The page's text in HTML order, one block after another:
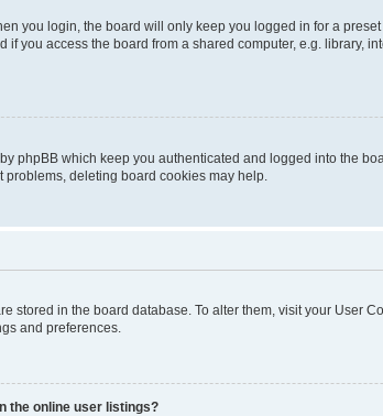
you login, the board will only keep you logged in for a
if you access the board from a shared computer, e.g. library,
phpBB which keep you authenticated and logged into the
deleting board cookies may help.
stored in the board database. To alter them, visit your
and preferences.
the online user listings?